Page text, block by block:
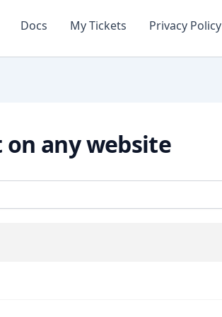
Docs My Tickets Privacy Policy
any website